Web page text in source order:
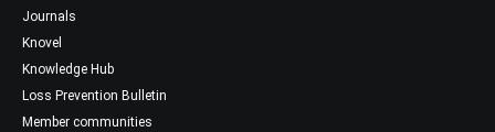
Journals
Knovel
Knowledge Hub
Loss Prevention Bulletin
Member communities